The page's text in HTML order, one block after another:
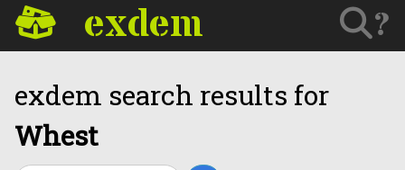
exdem ?
exdem search results for
Whest